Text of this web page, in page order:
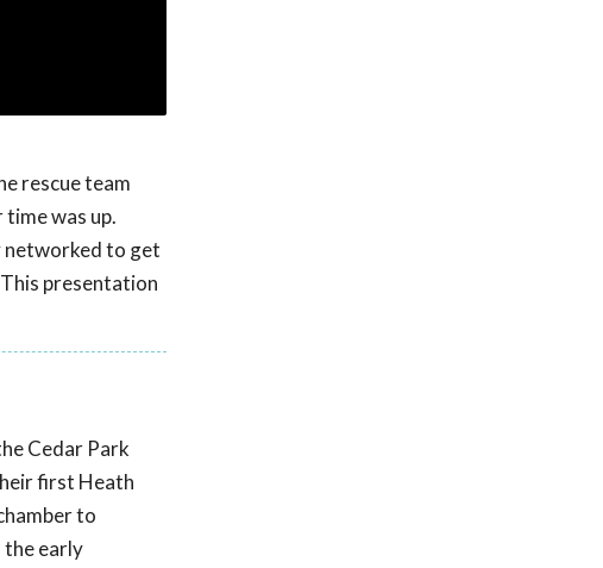
rescue team
was up.
networked to get
presentation
Cedar Park
first Heath
to
the early